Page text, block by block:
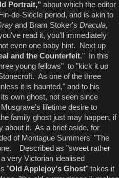
Portrait," about which the editor
de-Siècle period, and is akin to
and Bram Stoker's Dracula,
read it, you'll immediately
even one baby hint. Next up
and the Counterfeit." In this
young fellows" to "kick it up
As one of the three
it is haunted," and to his
own ghost, not seen since
lifetime desire to
family ghost just may happen, if
about it. As a brief aside, for
of Montague Summers' "The
Described as "sweet rather
very Victorian idealised
"Old Applejoy's Ghost" takes it